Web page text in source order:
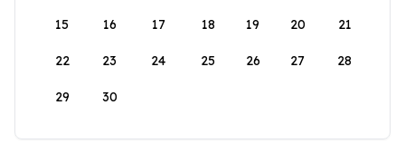
15 16 17 18 19 20 21
22 23 24 25 26 27 28
29 30